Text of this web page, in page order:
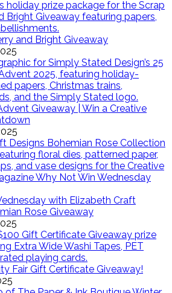
and Bright Giveaway
Giveaway | Win a Creative
with Elizabeth Craft
Rose Giveaway
Fair Gift Certificate Giveaway!